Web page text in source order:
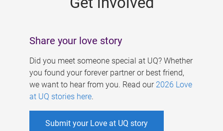
Share your love story
Did you meet someone special at UQ? Whether
you found your forever partner or best friend,
we want to hear from you. Read our 2026 Love
at UQ stories here.
Submit your Love at UQ story